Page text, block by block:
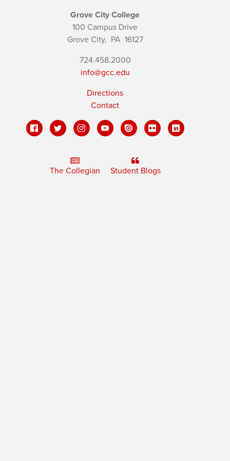
Grove City College
100 Campus Drive
Grove City, PA16127
724.458.2000
info@gcc.edu
Directions
Contact
The Collegian Student Blogs